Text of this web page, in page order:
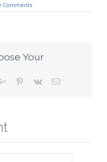
Comments
Your
Google+Pinterest
Vk Email